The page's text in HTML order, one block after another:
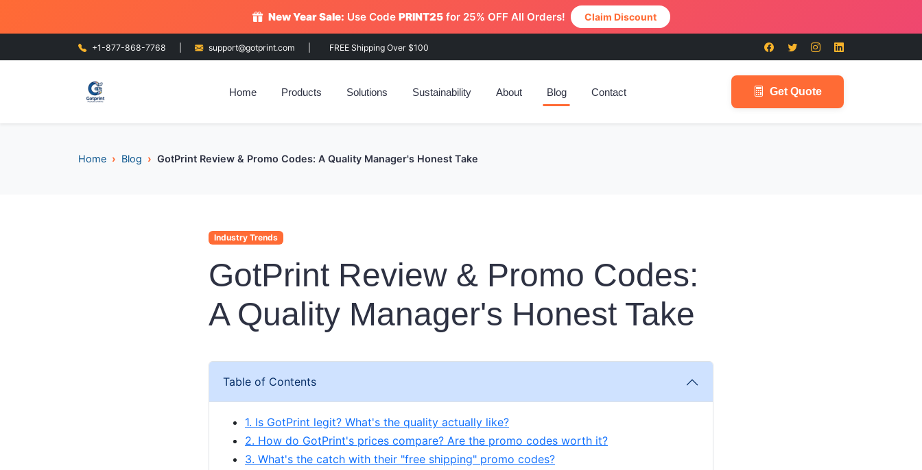
New Year Sale: Use Code PRINT25for 25% OFF All Orders! Claim Discount
+1-877-868-7768 support@gotprint.com FREE Shipping Over $100
Home Products Solutions Sustainability About Blog Contact Get Quote
Home Blog GotPrint Review & Promo Codes: A Quality Manager's Honest Take
Industry Trends
GotPrint Review & Promo Codes:
A Quality Manager's Honest Take
Table of Contents
1. Is GotPrint legit? What's the quality actually like?
2. How do GotPrint's prices compare? Are the promo codes worth it?
3. What's the catch with their "free shipping" promo codes?